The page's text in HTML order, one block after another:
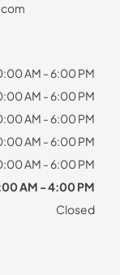
AM - 6:00 PM
AM - 6:00 PM
AM - 6:00 PM
AM - 6:00 PM
AM - 6:00 PM
AM - 4:00 PM
Closed